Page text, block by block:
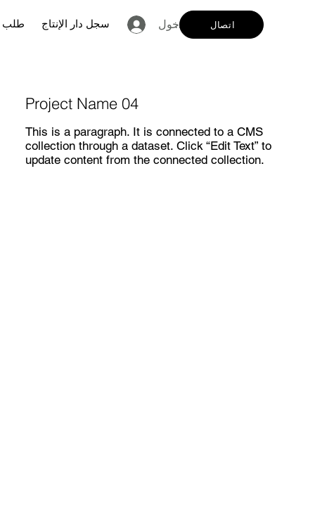
طلب سجل دار الإنتاج تسجيل الدخول
اتصال
Project Name 04
This is a paragraph. It is connected to a CMS
collection through a dataset. Click “Edit Text” to
update content from the connected collection.